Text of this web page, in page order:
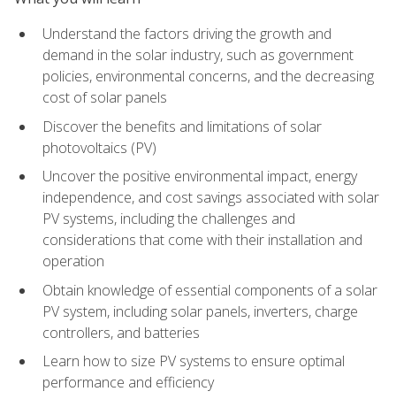
Understand the factors driving the growth and
demand in the solar industry, such as government
policies, environmental concerns, and the decreasing
cost of solar panels
Discover the benefits and limitations of solar
photovoltaics (PV)
Uncover the positive environmental impact, energy
independence, and cost savings associated with solar
PV systems, including the challenges and
considerations that come with their installation and
operation
Obtain knowledge of essential components of a solar
PV system, including solar panels, inverters, charge
controllers, and batteries
Learn how to size PV systems to ensure optimal
performance and efficiency